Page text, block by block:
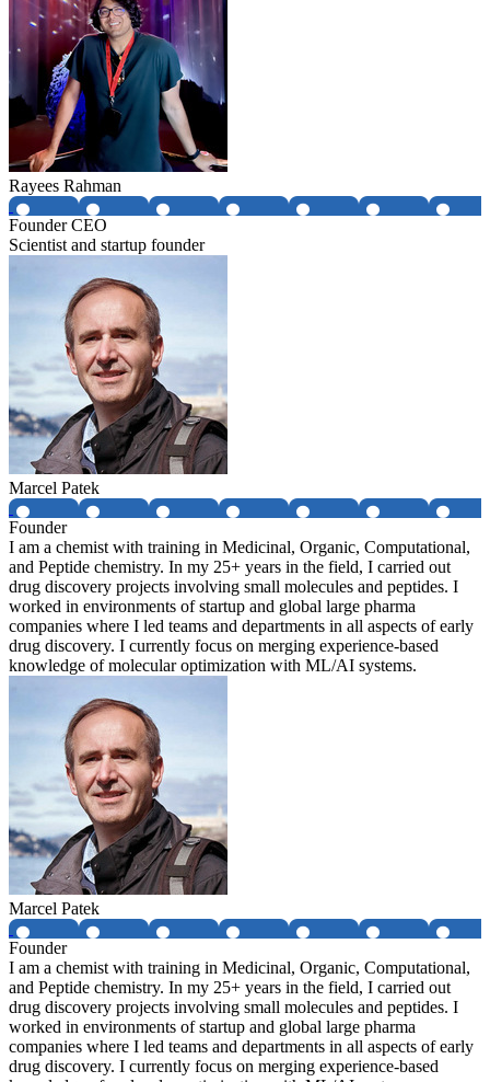
Rayees Rahman
Founder CEO
Scientist and startup founder
Marcel Patek
Founder
I am a chemist with training in Medicinal, Organic, Computational,
and Peptide chemistry. In my 25+ years in the field, I carried out
drug discovery projects involving small molecules and peptides. I
worked in environments of startup and global large pharma
companies where I led teams and departments in all aspects of early
drug discovery. I currently focus on merging experience-based
knowledge of molecular optimization with ML/AI systems.
Marcel Patek
Founder
I am a chemist with training in Medicinal, Organic, Computational,
and Peptide chemistry. In my 25+ years in the field, I carried out
drug discovery projects involving small molecules and peptides. I
worked in environments of startup and global large pharma
companies where I led teams and departments in all aspects of early
drug discovery. I currently focus on merging experience-based